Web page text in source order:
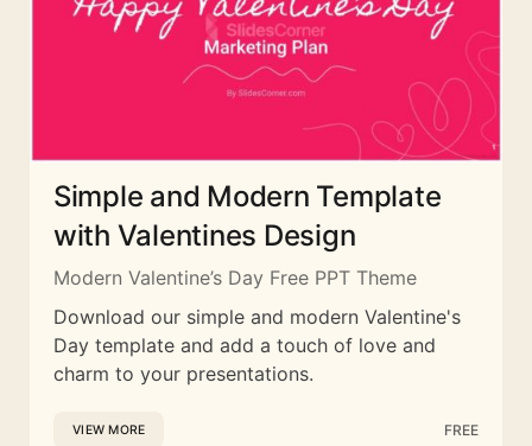
Simple and Modern Template
with Valentines Design
Modern Valentine’s Day Free PPT Theme
Download our simple and modern Valentine's
Day template and add a touch of love and
charm to your presentations.
VIEW MORE FREE